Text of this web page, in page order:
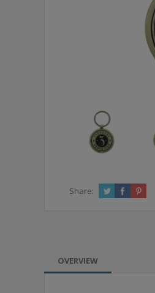
Share:
OVERVIEW